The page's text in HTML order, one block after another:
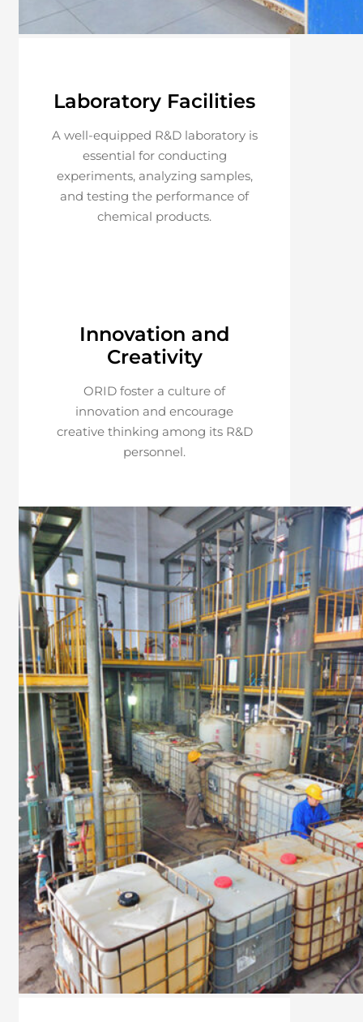
Laboratory Facilities
A well-equipped R&D laboratory is
essential for conducting
experiments, analyzing samples,
and testing the performance of
chemical products.
Innovation and
Creativity
ORID foster a culture of
innovation and encourage
creative thinking among its R&D
personnel.